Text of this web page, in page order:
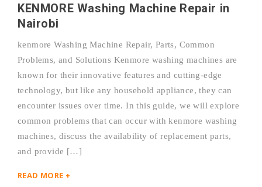
KENMORE Washing Machine Repair in
Nairobi
kenmore Washing Machine Repair, Parts, Common
Problems, and Solutions Kenmore washing machines are
known for their innovative features and cutting-edge
technology, but like any household appliance, they can
encounter issues over time. In this guide, we will explore
common problems that can occur with kenmore washing
machines, discuss the availability of replacement parts,
and provide […]
READ MORE +